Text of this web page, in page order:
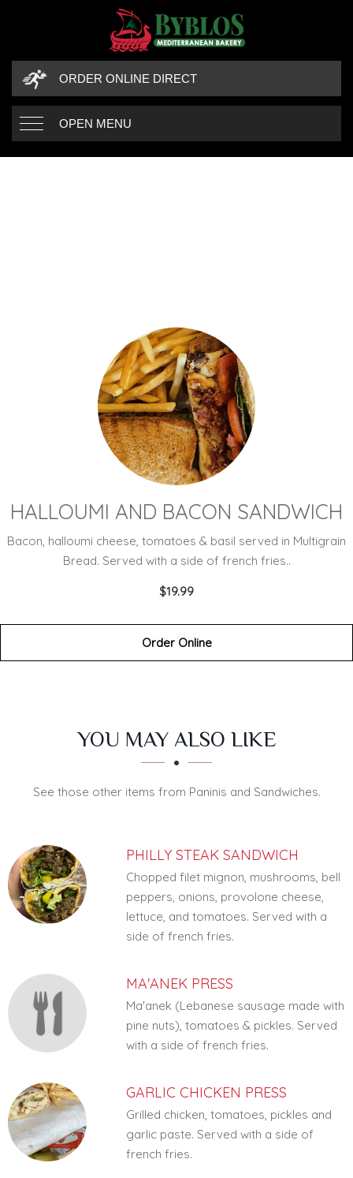
ORDER ONLINE DIRECT
OPEN MENU
HALLOUMI AND BACON SANDWICH
Bacon, halloumi cheese, tomatoes & basil served in Multigrain
Bread. Served with a side of french fries..
$19.99
Order Online
SECTION
SECTIONYOU MAY ALSO LIKE
See those other items from Paninis and Sandwiches.
PHILLY STEAK SANDWICH
Chopped filet mignon, mushrooms, bell
peppers, onions, provolone cheese,
lettuce, and tomatoes. Served with a
side of french fries.
MA'ANEK PRESS
Ma'anek (Lebanese sausage made with
pine nuts), tomatoes & pickles. Served
with a side of french fries.
GARLIC CHICKEN PRESS
Grilled chicken, tomatoes, pickles and
garlic paste. Served with a side of
french fries.